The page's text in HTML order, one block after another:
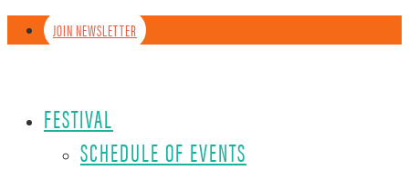
JOIN NEWSLETTER
FESTIVAL
SCHEDULE OF EVENTS